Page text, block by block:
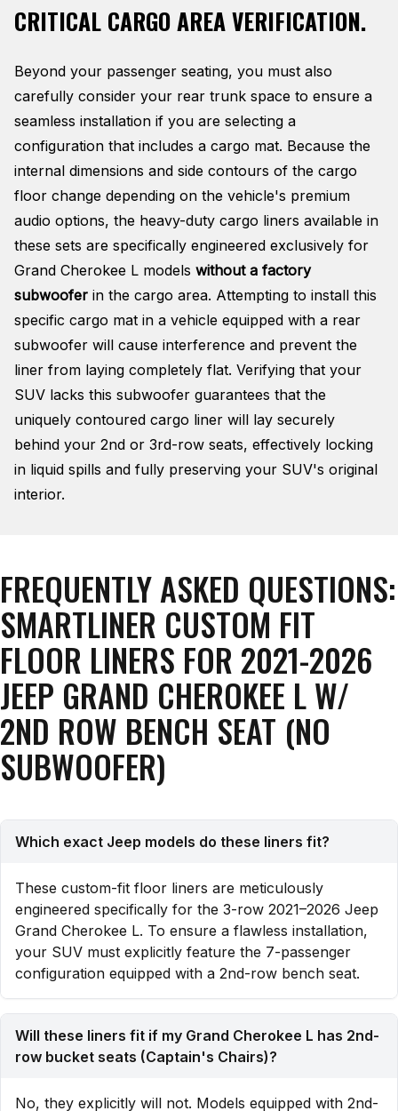
CRITICAL CARGO AREA VERIFICATION.
Beyond your passenger seating, you must also
carefully consider your rear trunk space to ensure a
seamless installation if you are selecting a
configuration that includes a cargo mat. Because the
internal dimensions and side contours of the cargo
floor change depending on the vehicle's premium
audio options, the heavy-duty cargo liners available in
these sets are specifically engineered exclusively for
Grand Cherokee L models without a factory
subwoofer in the cargo area. Attempting to install this
specific cargo mat in a vehicle equipped with a rear
subwoofer will cause interference and prevent the
liner from laying completely flat. Verifying that your
SUV lacks this subwoofer guarantees that the
uniquely contoured cargo liner will lay securely
behind your 2nd or 3rd-row seats, effectively locking
in liquid spills and fully preserving your SUV's original
interior.
FREQUENTLY ASKED QUESTIONS:
SMARTLINER CUSTOM FIT
FLOOR LINERS FOR 2021-2026
JEEP GRAND CHEROKEE L W/
2ND ROW BENCH SEAT (NO
SUBWOOFER)
Which exact Jeep models do these liners fit?
These custom-fit floor liners are meticulously
engineered specifically for the 3-row 2021–2026 Jeep
Grand Cherokee L. To ensure a flawless installation,
your SUV must explicitly feature the 7-passenger
configuration equipped with a 2nd-row bench seat.
Will these liners fit if my Grand Cherokee L has 2nd-
row bucket seats (Captain's Chairs)?
No, they explicitly will not. Models equipped with 2nd-